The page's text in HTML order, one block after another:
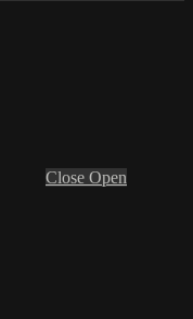
Close Open